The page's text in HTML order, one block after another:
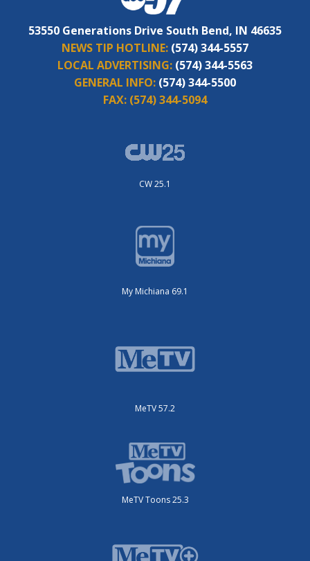
53550 Generations Drive South Bend, IN 46635
NEWS TIP HOTLINE: (574) 344-5557
LOCAL ADVERTISING: (574) 344-5563
GENERAL INFO: (574) 344-5500
FAX: (574) 344-5094
CW 25.1
My Michiana 69.1
MeTV 57.2
MeTV Toons 25.3